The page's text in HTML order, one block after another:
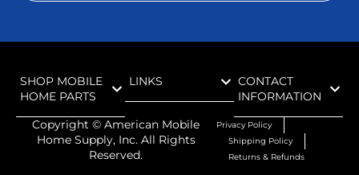
SHOP MOBILE
HOME PARTS
LINKS
CONTACT
INFORMATION
Copyright ©American Mobile
Home Supply, Inc. All Rights
Reserved.
Privacy Policy
Shipping Policy
Returns & Refunds